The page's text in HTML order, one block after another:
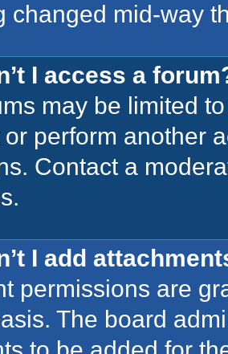
changed mid-way
I access a
may be limited
or perform another
Contact a
I add
permissions are
The board